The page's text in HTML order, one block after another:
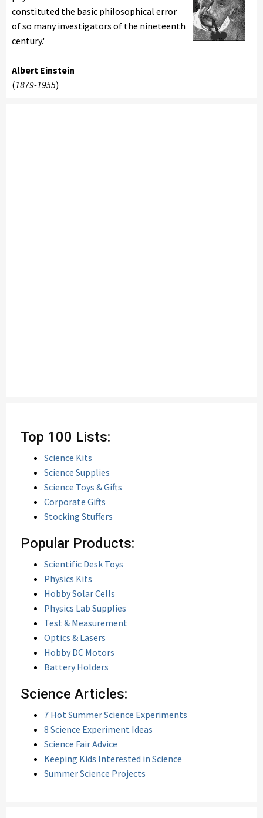
constituted the basic philosophical error
of so many investigators of the nineteenth
century.'
Albert Einstein
(1879-1955)
Top 100 Lists:
Science Kits
Science Supplies
Science Toys & Gifts
Corporate Gifts
Stocking Stuffers
Popular Products:
Scientific Desk Toys
Physics Kits
Hobby Solar Cells
Physics Lab Supplies
Test & Measurement
Optics & Lasers
Hobby DC Motors
Battery Holders
Science Articles:
7 Hot Summer Science Experiments
8 Science Experiment Ideas
Science Fair Advice
Keeping Kids Interested in Science
Summer Science Projects